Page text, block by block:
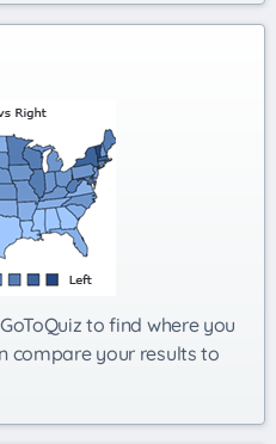
to find where you
compare your results to